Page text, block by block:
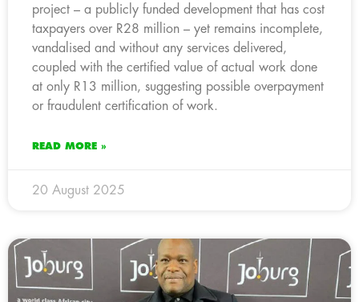
project – a publicly funded development that has cost
taxpayers over R28 million – yet remains incomplete,
vandalised and without any services delivered,
coupled with the certified value of actual work done
at only R13 million, suggesting possible overpayment
or fraudulent certification of work.
READ MORE »
20 August 2025